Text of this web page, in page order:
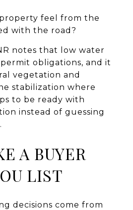
feel from the
with the road?
notes that low water
obligations, and it
vegetation and
stabilization where
to be ready with
instead of guessing
A BUYER
LIST
decisions come from